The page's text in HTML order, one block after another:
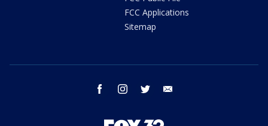
FCC Applications
Sitemap
facebook instagram twitter